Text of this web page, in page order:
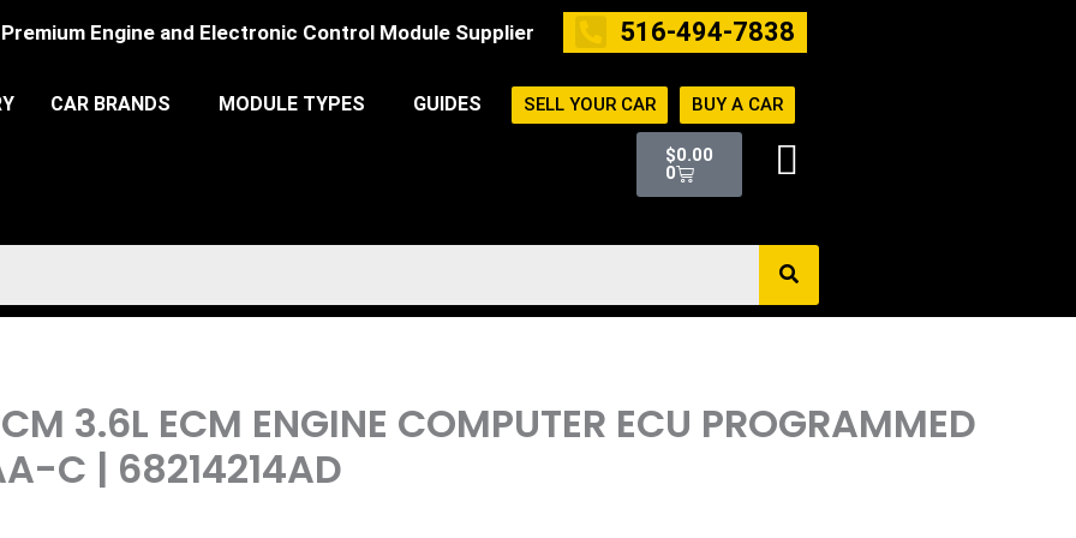
Premium Engine and Electronic Control Module Supplier 516-494-7838
CAR BRANDS MODULE TYPES GUIDES SELL YOUR CAR BUY A CAR
$0.00
0
Cart
3.6L ECM ENGINE COMPUTER ECU PROGRAMMED
C | 68214214AD